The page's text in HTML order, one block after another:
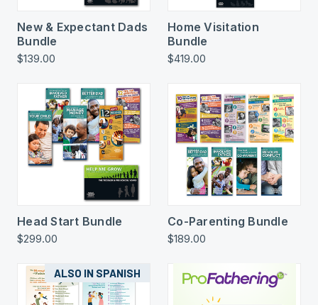
New & Expectant Dads
Bundle
$139.00
Home Visitation
Bundle
$419.00
Head Start Bundle
$299.00
Co-Parenting Bundle
$189.00
ALSO IN SPANISH